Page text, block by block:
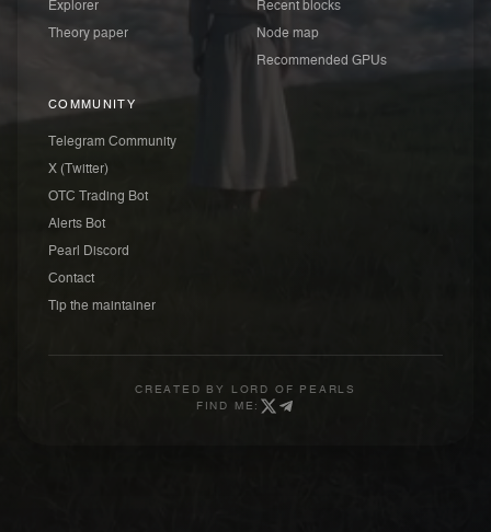
Explorer
Theory paper
Recent blocks
Node map
Recommended GPUs
COMMUNITY
Telegram Community
X (Twitter)
OTC Trading Bot
Alerts Bot
Pearl Discord
Contact
Tip the maintainer
CREATED BY
LORD OF PEARLS
FIND ME: